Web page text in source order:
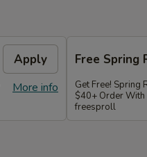
Apply
More info
Free Spring
Get Free! Spring
$40+ Order With
freesproll